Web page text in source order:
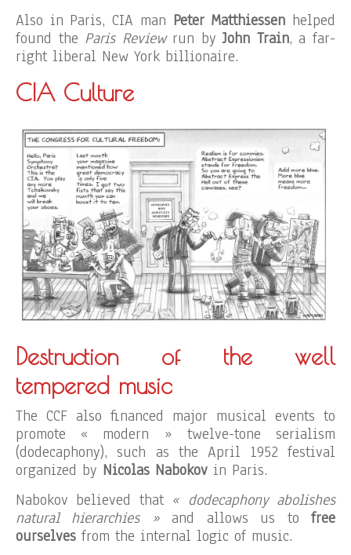
Also in Paris, CIA man Peter Matthiessen helped
found the Paris Reviewrun byJohn Train, a far-
right liberal New York billionaire.
CIA Culture
Destruction of the well
tempered music
The CCF also financed major musical events to
promote « modern » twelve-tone serialism
(dodecaphony), such as the April 1952 festival
organized by Nicolas Nabokov in Paris.
Nabokov believed that « dodecaphony abolishes
natural hierarchies »and allows us tofree
ourselves from the internal logic of music.